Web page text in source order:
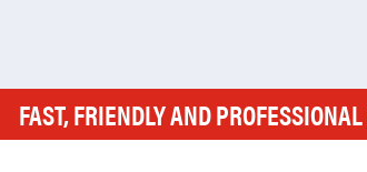
FAST, FRIENDLY AND